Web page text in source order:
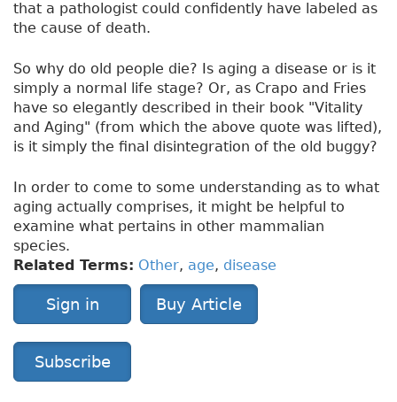
that a pathologist could confidently have labeled as
the cause of death.
So why do old people die? Is aging a disease or is it
simply a normal life stage? Or, as Crapo and Fries
have so elegantly described in their book "Vitality
and Aging" (from which the above quote was lifted),
is it simply the final disintegration of the old buggy?
In order to come to some understanding as to what
aging actually comprises, it might be helpful to
examine what pertains in other mammalian
species.
Related Terms: Other, age, disease
Sign in Buy Article
Subscribe